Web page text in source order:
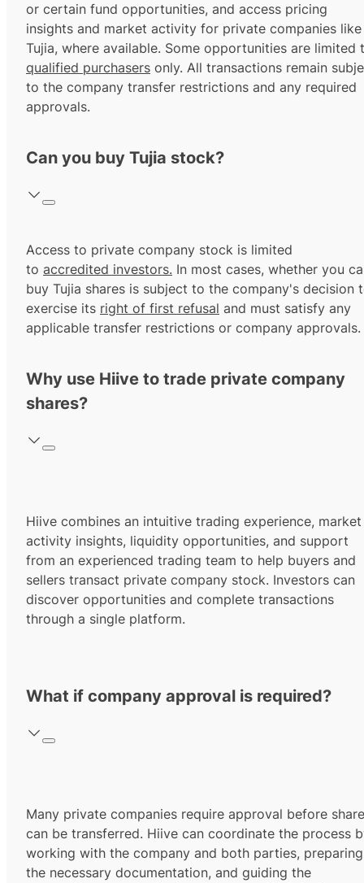
or certain fund opportunities, and access pricing
insights and market activity for private companies like
Tujia, where available. Some opportunities are limited
qualified purchasers only. All transactions remain
to the company transfer restrictions and any required
approvals.
Can you buy Tujia stock?
Access to private company stock is limited
to accredited investors. In most cases, whether you
buy Tujia shares is subject to the company's decision
exercise its right of first refusal and must satisfy any
applicable transfer restrictions or company approvals.
Why use Hiive to trade private company
shares?
Hiive combines an intuitive trading experience, market
activity insights, liquidity opportunities, and support
from an experienced trading team to help buyers and
sellers transact private company stock. Investors can
discover opportunities and complete transactions
through a single platform.
What if company approval is required?
Many private companies require approval before
can be transferred. Hiive can coordinate the process
working with the company and both parties, preparing
the necessary documentation, and guiding the